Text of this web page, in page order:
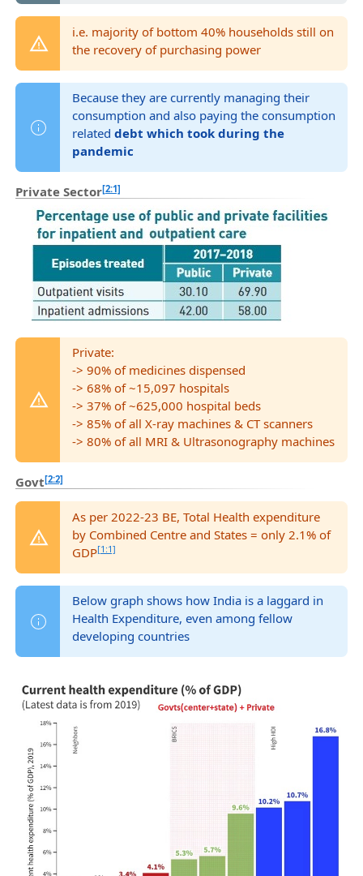
i.e. majority of bottom 40% households still on
the recovery of purchasing power
Because they are currently managing their
consumption and also paying the consumption
related debt which took during the
pandemic
Private Sector[2:1]
Private:
-> 90% of medicines dispensed
-> 68% of ~15,097 hospitals
-> 37% of ~625,000 hospital beds
-> 85% of all X-ray machines & CT scanners
-> 80% of all MRI & Ultrasonography machines
Govt[2:2]
As per 2022-23 BE, Total Health expenditure
by Combined Centre and States = only 2.1% of
GDP[1:1]
Below graph shows how India is a laggard in
Health Expenditure, even among fellow
developing countries